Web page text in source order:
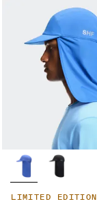
LIMITED EDITION